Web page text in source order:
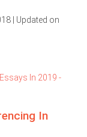
| Updated on
In